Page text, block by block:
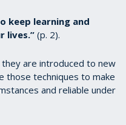
keep learning and
lives.” (p. 2).
are introduced to new
those techniques to make
and reliable under